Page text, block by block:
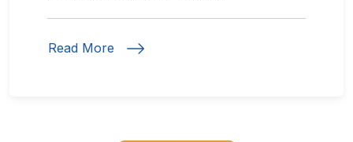
Read More